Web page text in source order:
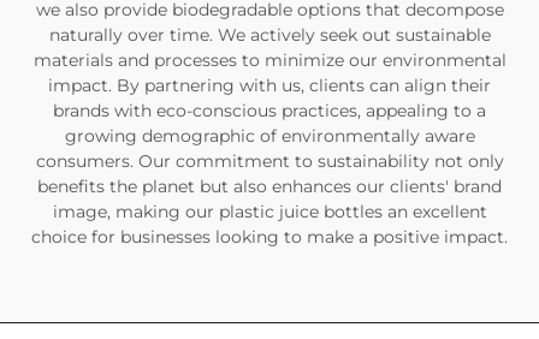
we also provide biodegradable options that decompose
naturally over time. We actively seek out sustainable
materials and processes to minimize our environmental
impact. By partnering with us, clients can align their
brands with eco-conscious practices, appealing to a
growing demographic of environmentally aware
consumers. Our commitment to sustainability not only
benefits the planet but also enhances our clients' brand
image, making our plastic juice bottles an excellent
choice for businesses looking to make a positive impact.